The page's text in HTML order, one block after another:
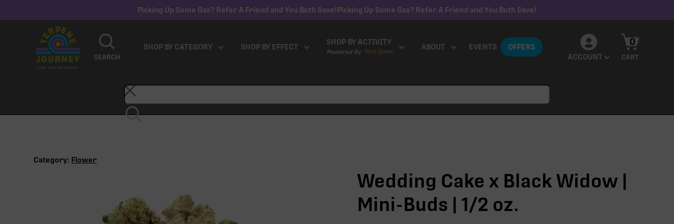
Picking Up Some Gas? Refer A Friend and You Both Save!Picking Up Some Gas? Refer A Friend and You Both Save!
SEARCH
SHOP BY CATEGORY SHOP BY EFFECT
SHOP BY ACTIVITY
Powered By
ABOUT EVENTS
OFFERS
ACCOUNT
CART
0
Category: Flower
Wedding Cake x Black Widow |
Mini-Buds | 1/2 oz.